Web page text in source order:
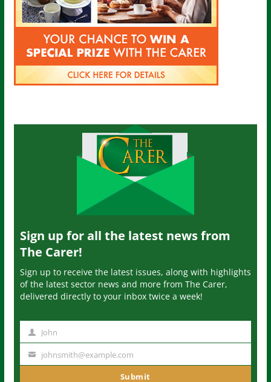
Sign up for all the latest news from
The Carer!
Sign up to receive the latest issues, along with highlights
of the latest sector news and more from The Carer,
delivered directly to your inbox twice a week!
m
John
johnsmith@example.com
Submit